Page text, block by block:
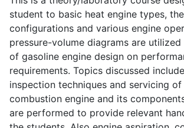
student to basic heat engine types,
configurations and various engine
pressure-volume diagrams are
of gasoline engine design on
requirements. Topics discussed
inspection techniques and servicing
combustion engine and its
are performed to provide relevant